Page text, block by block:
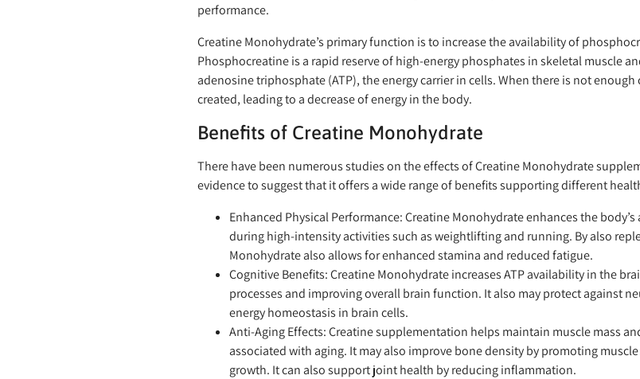
performance.
Creatine Monohydrate’s primary function is to increase the availability of
Phosphocreatine is a rapid reserve of high-energy phosphates in skeletal muscle
adenosine triphosphate (ATP), the energy carrier in cells. When there is not
created, leading to a decrease of energy in the body.
Benefits of Creatine Monohydrate
There have been numerous studies on the effects of Creatine Monohydrate
evidence to suggest that it offers a wide range of benefits supporting different
Enhanced Physical Performance:Creatine Monohydrate enhances the
during high-intensity activities such as weightlifting and running. By also
Monohydrate also allows for enhanced stamina and reduced fatigue.
Cognitive Benefits:Creatine Monohydrate increases ATP availability in the
processes and improving overall brain function. It also may protect against
energy homeostasis in brain cells.
Anti-Aging Effects:Creatine supplementation helps maintain muscle mass
associated with aging. It may also improve bone density by promoting
growth. It can also support joint health by reducing inflammation.